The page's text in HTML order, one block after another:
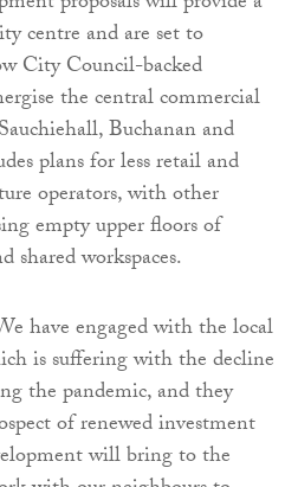
centre and are set to
City Council-backed
the central commercial
Buchanan and
plans for less retail and
operators, with other
empty upper floors of
workspaces.
have engaged with the local
is suffering with the decline
the pandemic, and they
of renewed investment
will bring to the